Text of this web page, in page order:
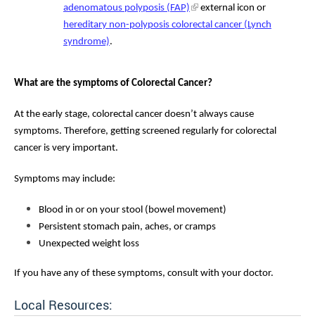
adenomatous polyposis (FAP)
external icon or
hereditary non-polyposis colorectal cancer (Lynch
syndrome).
What are the symptoms of Colorectal Cancer?
At the early stage, colorectal cancer doesn’t always cause
symptoms. Therefore, getting screened regularly for colorectal
cancer is very important.
Symptoms may include:
Blood in or on your stool (bowel movement)
Persistent stomach pain, aches, or cramps
Unexpected weight loss
If you have any of these symptoms, consult with your doctor.
Local Resources: